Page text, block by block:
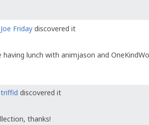
Joe Friday discovered it
having lunch with animjason and
triffid discovered it
thanks!